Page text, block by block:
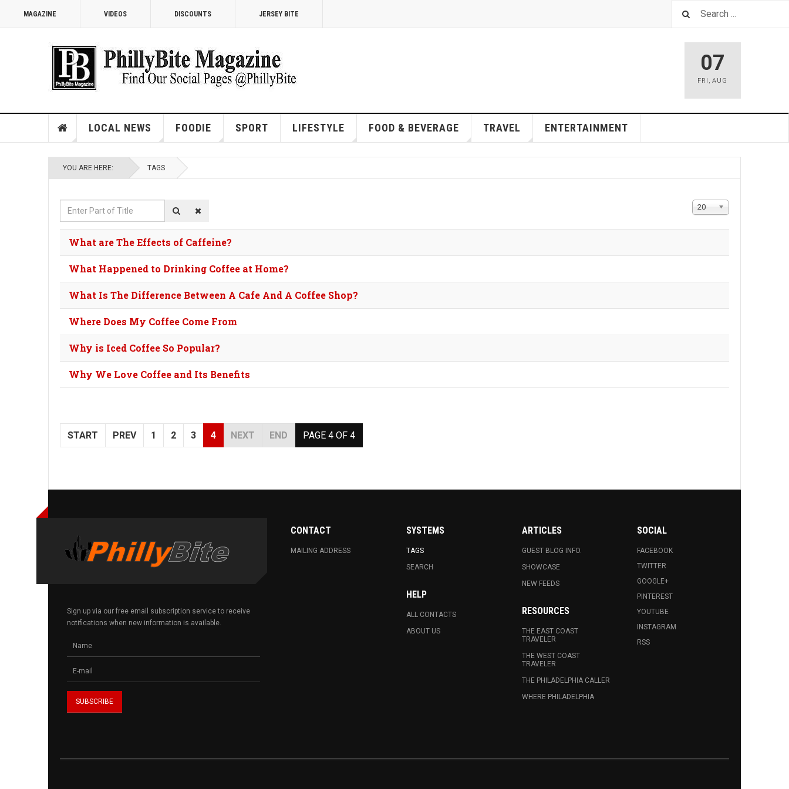
MAGAZINE VIDEOS DISCOUNTS JERSEY BITE
07
FRI ,AUG
LOCAL NEWS FOODIE SPORT LIFESTYLE FOOD & BEVERAGE TRAVEL ENTERTAINMENT
YOU ARE HERE: TAGS
Enter
Part
Title
Display
20
What are The Effects of Caffeine?
What Happened to Drinking Coffee at Home?
What Is The Difference Between A Cafe And A Coffee Shop?
Where Does My Coffee Come From
Why is Iced Coffee So Popular?
Why We Love Coffee and Its Benefits
PAGE 4 OF 4
START PREV 1 2 3 4 NEXT END
Sign up via our free email subscription service to receive
notifications when new information is available.
CONTACT
MAILING ADDRESS
SYSTEMS
TAGS
SEARCH
HELP
ALL CONTACTS
ABOUT US
ARTICLES
GUEST BLOG INFO.
SHOWCASE
NEW FEEDS
RESOURCES
THE EAST COAST
TRAVELER
THE WEST COAST
TRAVELER
THE PHILADELPHIA CALLER
WHERE PHILADELPHIA
SOCIAL
FACEBOOK
TWITTER
GOOGLE+
PINTEREST
YOUTUBE
INSTAGRAM
RSS